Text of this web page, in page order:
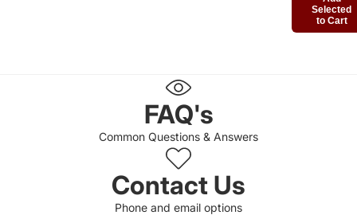
Selected
to Cart
FAQ's
Common Questions & Answers
Contact Us
Phone and email options